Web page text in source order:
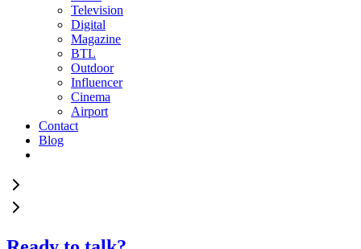
Television
Digital
Magazine
BTL
Outdoor
Influencer
Cinema
Airport
Contact
Blog